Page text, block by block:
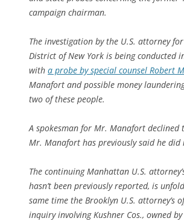
campaign chairman.
The investigation by the U.S. attorney
District of New York is being conducted
with a probe by special counsel Robert
Manafort and possible money
two of these people.
A spokesman for Mr. Manafort declined
Mr. Manafort has previously said he did
The continuing Manhattan U.S.
hasn’t been previously reported, is
same time the Brooklyn U.S. attorney’s
inquiry involving Kushner Cos., owned